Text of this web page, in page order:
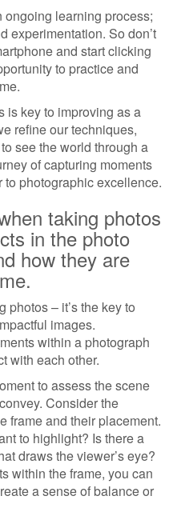
ongoing learning process;
experimentation. So don’t
and start clicking
to practice and
is key to improving as a
refine our techniques,
see the world through a
of capturing moments
photographic excellence.
taking photos
in the photo
how they are
– it’s the key to
images.
within a photograph
with each other.
to assess the scene
Consider the
frame and their placement.
to highlight? Is there a
draws the viewer’s eye?
within the frame, you can
a sense of balance or